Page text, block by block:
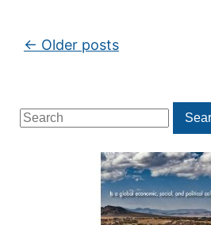
Search
for:
Post navigation
← Older posts